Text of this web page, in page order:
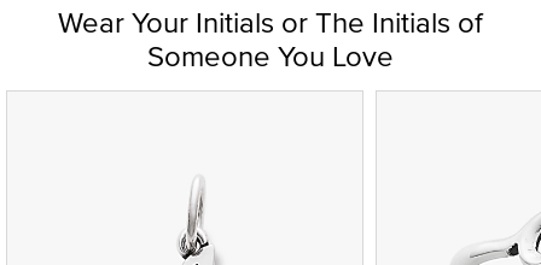
Wear Your Initials or The Initials of
Someone You Love